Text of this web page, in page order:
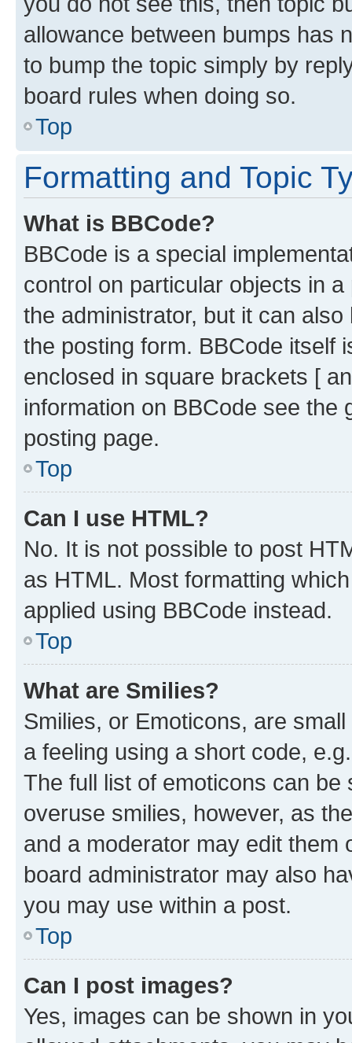
allowance between bumps has
to bump the topic simply by
board rules when doing so.
Top
Formatting and Topic
What is BBCode?
BBCode is a special
control on particular objects in
the administrator, but it can
the posting form. BBCode itself
enclosed in square brackets [
information on BBCode see
posting page.
Top
Can I use HTML?
No. It is not possible to post
as HTML. Most formatting
applied using BBCode instead.
Top
What are Smilies?
Smilies, or Emoticons, are
a feeling using a short code,
The full list of emoticons can
overuse smilies, however, as
and a moderator may edit them
board administrator may also
you may use within a post.
Top
Can I post images?
Yes, images can be shown in